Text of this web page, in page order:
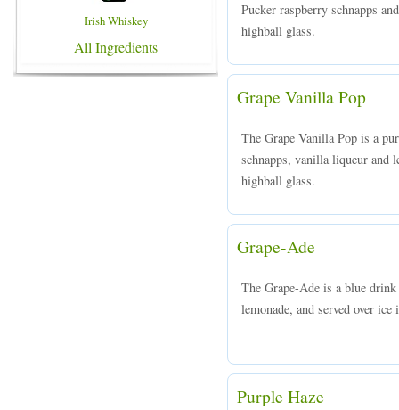
Irish Whiskey
All Ingredients
Pucker raspberry schnapps
highball glass.
Grape Vanilla Pop
The Grape Vanilla Pop is a
schnapps, vanilla liqueur and
highball glass.
Grape-Ade
The Grape-Ade is a blue
lemonade, and served over
Purple Haze